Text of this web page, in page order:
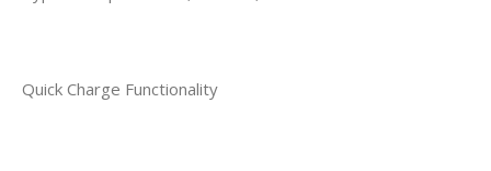
Quick Charge Functionality